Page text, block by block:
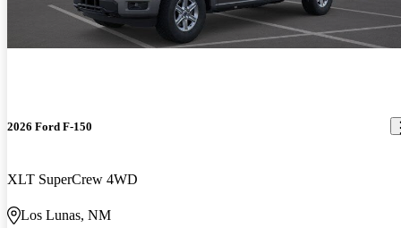
2026 Ford F-150
XLT SuperCrew 4WD
Los Lunas, NM